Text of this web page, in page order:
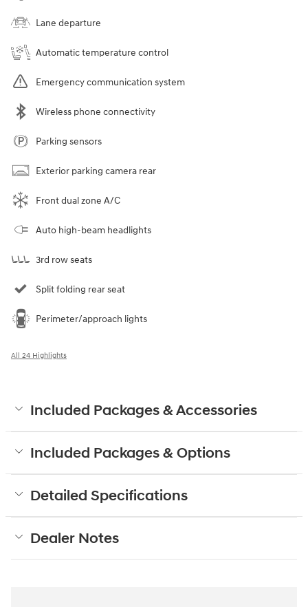
Lane departure
Automatic temperature control
Emergency communication system
Wireless phone connectivity
Parking sensors
Exterior parking camera rear
Front dual zone A/C
Auto high-beam headlights
3rd row seats
Split folding rear seat
Perimeter/approach lights
All 24 Highlights
Included Packages & Accessories
Included Packages & Options
Detailed Specifications
Dealer Notes